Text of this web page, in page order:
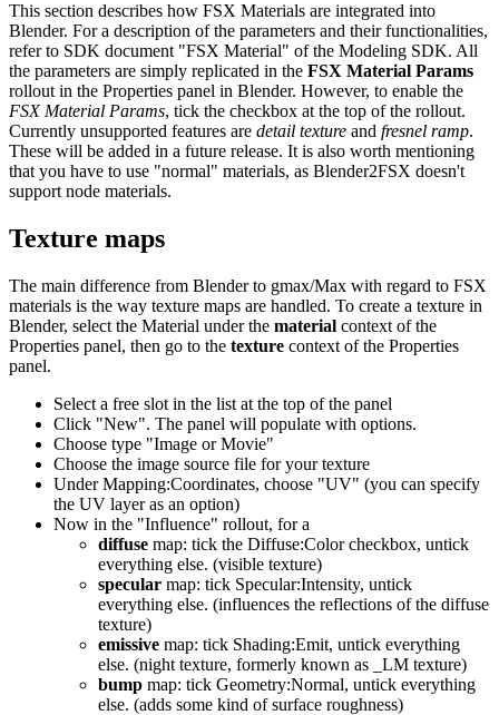
This section describes how FSX Materials are integrated into
Blender. For a description of the parameters and their functionalities,
refer to SDK document "FSX Material" of the Modeling SDK. All
the parameters are simply replicated in the FSX Material Params
rollout in the Properties panel in Blender. However, to enable the
FSX Material Params, tick the checkbox at the top of the rollout.
Currently unsupported features are detail texture and fresnel ramp.
These will be added in a future release. It is also worth mentioning
that you have to use "normal" materials, as Blender2FSX doesn't
support node materials.
Texture maps
The main difference from Blender to gmax/Max with regard to FSX
materials is the way texture maps are handled. To create a texture in
Blender, select the Material under the material context of the
Properties panel, then go to the texture context of the Properties
panel.
Select a free slot in the list at the top of the panel
Click "New". The panel will populate with options.
Choose type "Image or Movie"
Choose the image source file for your texture
Under Mapping:Coordinates, choose "UV" (you can specify
the UV layer as an option)
Now in the "Influence" rollout, for a
diffuse map: tick the Diffuse:Color checkbox, untick
everything else. (visible texture)
specular map: tick Specular:Intensity, untick
everything else. (influences the reflections of the diffuse
texture)
emissive map: tick Shading:Emit, untick everything
else. (night texture, formerly known as _LM texture)
bump map: tick Geometry:Normal, untick everything
else. (adds some kind of surface roughness)